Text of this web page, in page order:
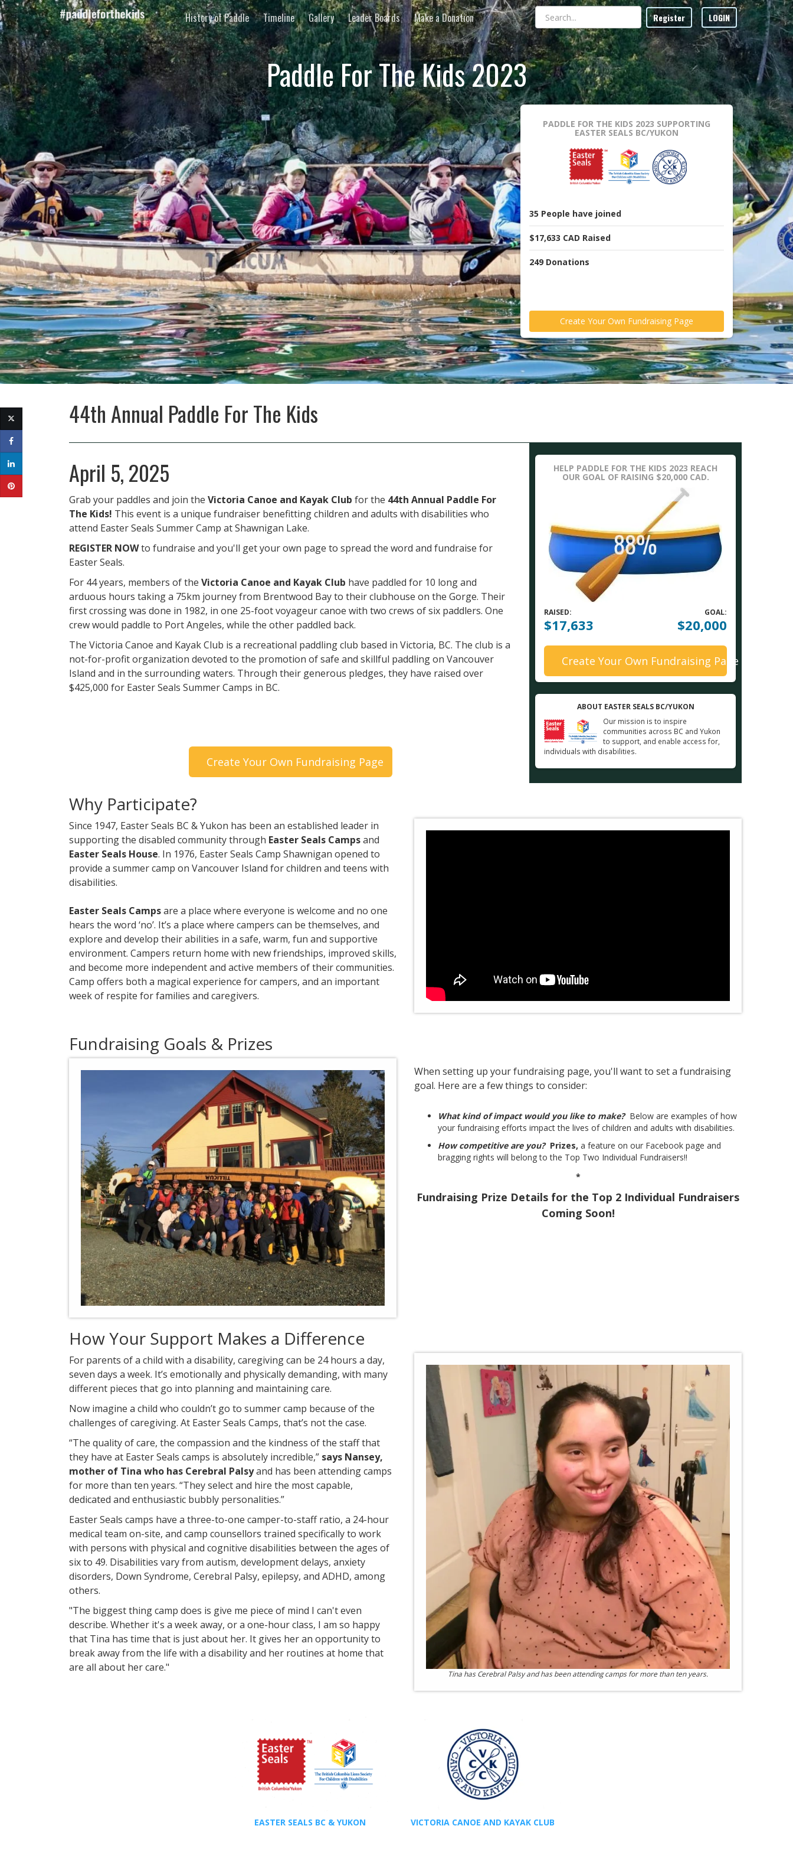
History of Paddle Timeline Gallery Leader Boards Make a Donation Register LOGIN
Paddle For The Kids 2023
PADDLE FOR THE KIDS 2023 SUPPORTING
EASTER SEALS BC/YUKON
35 People have joined
$17,633 CAD Raised
249 Donations
Create Your Own Fundraising Page
44th Annual Paddle For The Kids
April 5, 2025
Grab your paddles and join the Victoria Canoe and Kayak Club for the 44th Annual Paddle For
The Kids! This event is a unique fundraiser benefitting children and adults with disabilities who
attend Easter Seals Summer Camp at Shawnigan Lake.
REGISTER NOWto fundraise and you'll get your own page to spread the word and fundraise for
Easter Seals.
For 44 years, members of the Victoria Canoe and Kayak Club have paddled for 10 long and
arduous hours taking a 75km journey from Brentwood Bay to their clubhouse on the Gorge. Their
first crossing was done in 1982, in one 25-foot voyageur canoe with two crews of six paddlers. One
crew would paddle to Port Angeles, while the other paddled back.
The Victoria Canoe and Kayak Club is a recreational paddling club based in Victoria, BC. The club is a
not-for-profit organization devoted to the promotion of safe and skillful paddling on Vancouver
Island and in the surrounding waters. Through their generous pledges, they have raised over
$425,000 for Easter Seals Summer Camps in BC.
Create Your Own Fundraising Page
HELP PADDLE FOR THE KIDS 2023 REACH
OUR GOAL OF RAISING $20,000 CAD.
RAISED: GOAL:
$17,633 $20,000
Create Your Own Fundraising Page
ABOUT EASTER SEALS BC/YUKON
Our mission is to inspire
communities across BC and Yukon
to support, and enable access for,
individuals with disabilities.
Why Participate?
Since 1947, Easter Seals BC & Yukon has been an established leader in
supporting the disabled community through Easter Seals Campsand
Easter Seals House. In 1976, Easter Seals Camp Shawnigan opened to
provide a summer camp on Vancouver Island for children and teens with
disabilities.
Easter Seals Campsare a place where everyone is welcome and no one
hears the word ‘no’. It’s a place where campers can be themselves, and
explore and develop their abilities in a safe, warm, fun and supportive
environment. Campers return home with new friendships, improved skills,
and become more independent and active members of their communities.
Camp offers both a magical experience for campers, and an important
week of respite for families and caregivers.
Fundraising Goals & Prizes
When setting up your fundraising page, you'll want to set a fundraising
goal. Here are a few things to consider:
What kind of impact would you like to make? Below are examples of how
your fundraising efforts impact the lives of children and adults with disabilities.
How competitive are you? Prizes, a feature on our Facebook page and
bragging rights will belong to the Top Two Individual Fundraisers!!
*
Fundraising Prize Details for the Top 2 Individual Fundraisers
Coming Soon!
How Your Support Makes a Difference
For parents of a child with a disability, caregiving can be 24 hours a day,
seven days a week. It’s emotionally and physically demanding, with many
different pieces that go into planning and maintaining care.
Now imagine a child who couldn’t go to summer camp because of the
challenges of caregiving. At Easter Seals Camps, that’s not the case.
“The quality of care, the compassion and the kindness of the staff that
they have at Easter Seals camps is absolutely incredible,” says Nansey,
mother of Tina who has Cerebral Palsyand has been attending camps
for more than ten years. “They select and hire the most capable,
dedicated and enthusiastic bubbly personalities.”
Easter Seals camps have a three-to-one camper-to-staff ratio, a 24-hour
medical team on-site, and camp counsellors trained specifically to work
with persons with physical and cognitive disabilities between the ages of
six to 49. Disabilities vary from autism, development delays, anxiety
disorders, Down Syndrome, Cerebral Palsy, epilepsy, and ADHD, among
others.
"The biggest thing camp does is give me piece of mind I can't even
describe. Whether it's a week away, or a one-hour class, I am so happy
that Tina has time that is just about her. It gives her an opportunity to
break away from the life with a disability and her routines at home that
are all about her care."
Tina has Cerebral Palsy and has been attending camps for more than ten years.
EASTER SEALS BC & YUKON VICTORIA CANOE AND KAYAK CLUB